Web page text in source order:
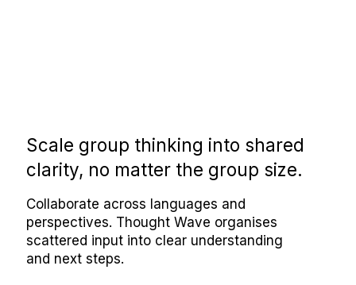
Scale group thinking into shared
clarity, no matter the group size.
Collaborate across languages and
perspectives. Thought Wave organises
scattered input into clear understanding
and next steps.